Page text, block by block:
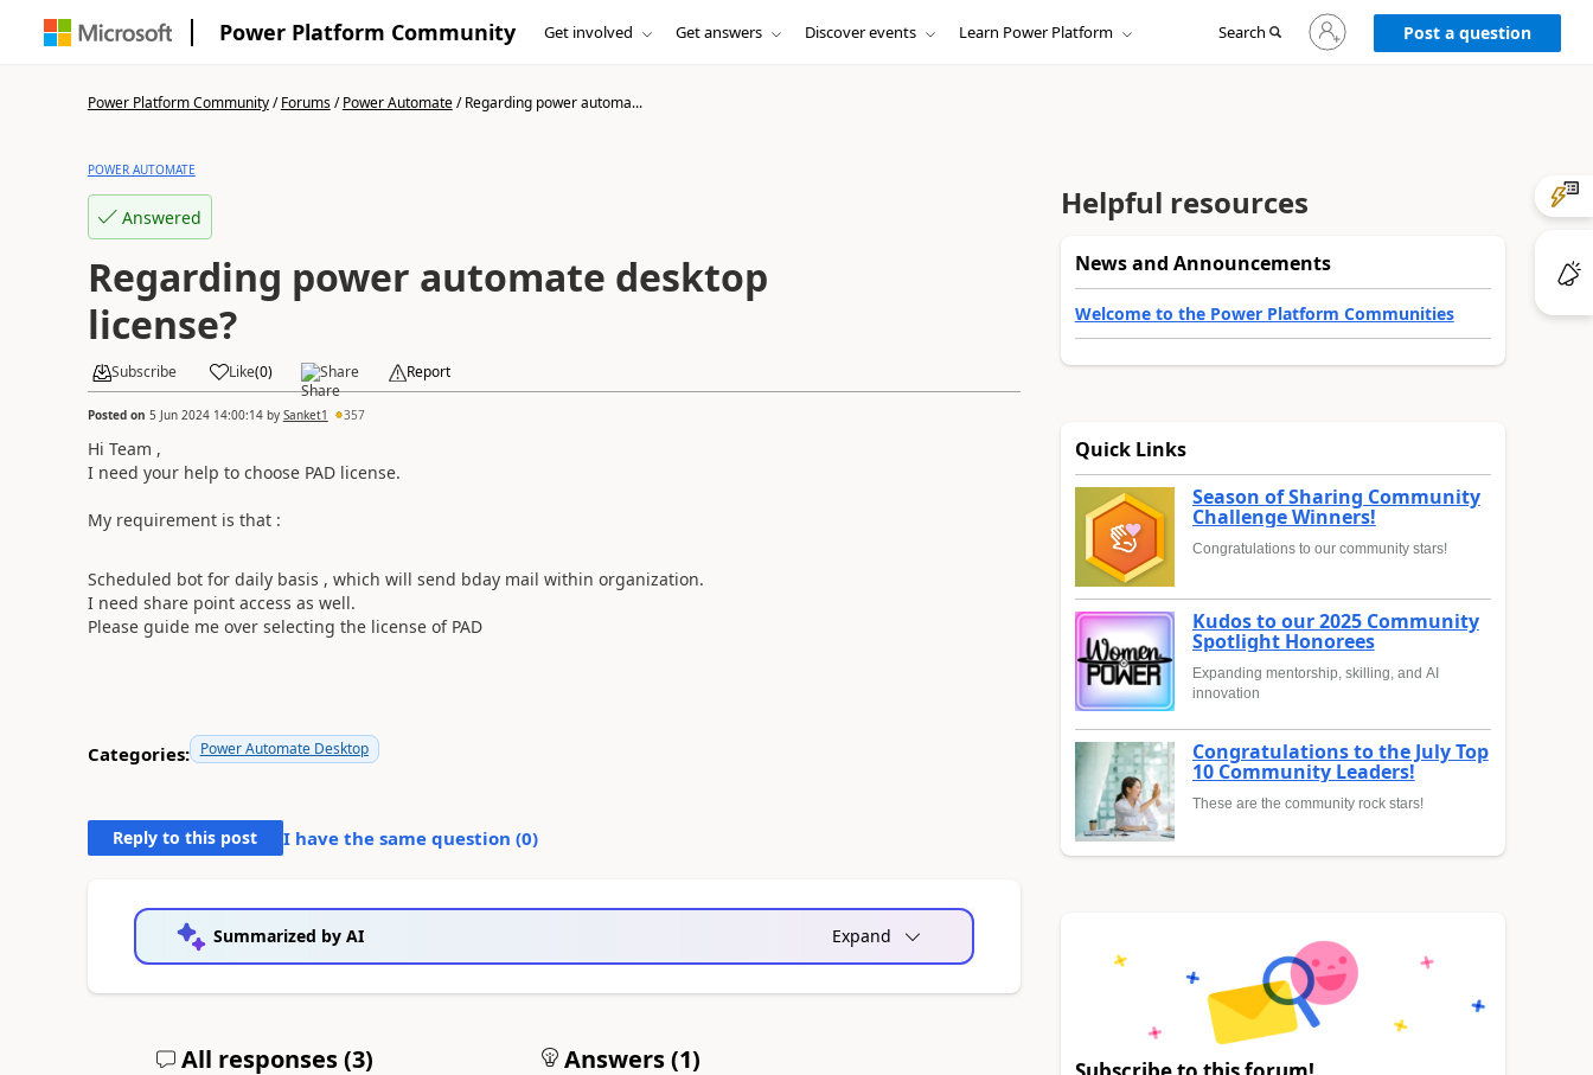
Power Platform Community Get involved Get answers Discover events Learn Power Platform Search
Sign
in
to
Post a question
Power Platform Community/Forums/Power Automate/Regarding power automa...
POWER AUTOMATE
Answered
Regarding power automate desktop
license?
Subscribe Like(0) Share Report
Posted on 5 Jun 2024 14:00:14by Sanket1 357
Hi Team ,
I need your help to choose PAD license.
My requirement is that :
Scheduled bot for daily basis , which will send bday mail within organization.
I need share point access as well.
Please guide me over selecting the license of PAD
Categories: Power Automate Desktop
Reply to this post I have the same question (0)
Summarized by AI Expand
All responses (3) Answers (1)
Helpful resources
News and Announcements
Welcome to the Power Platform Communities
Quick Links
Season of Sharing Community
Challenge Winners!
Congratulations to our community stars!
Kudos to our 2025 Community
Spotlight Honorees
Expanding mentorship, skilling, and AI
innovation
Congratulations to the July Top
10 Community Leaders!
These are the community rock stars!